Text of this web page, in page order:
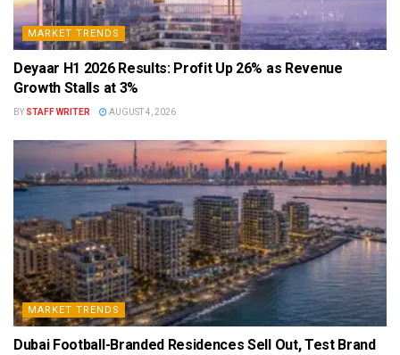
MARKET TRENDS
Deyaar H1 2026 Results: Profit Up 26% as Revenue
Growth Stalls at 3%
BY STAFF WRITER AUGUST 4, 2026
MARKET TRENDS
Dubai Football-Branded Residences Sell Out, Test Brand